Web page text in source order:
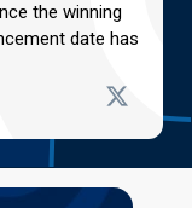
the winning
date has